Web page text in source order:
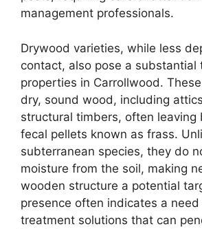
management professionals.
Drywood varieties, while less
contact, also pose a substantial
properties in Carrollwood.
dry, sound wood, including
structural timbers, often leaving
fecal pellets known as frass.
subterranean species, they do
moisture from the soil, making
wooden structure a potential
presence often indicates a
treatment solutions that can